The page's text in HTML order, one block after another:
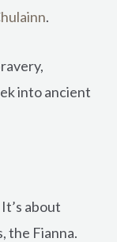
.
into ancient
about
the Fianna.